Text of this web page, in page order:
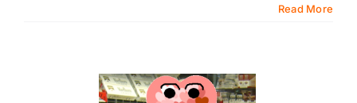
Read More